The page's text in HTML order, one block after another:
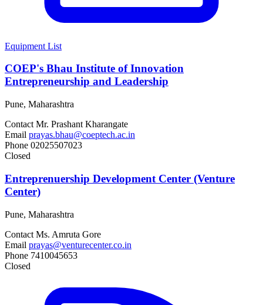
Equipment List
COEP's Bhau Institute of Innovation
Entrepreneurship and Leadership
Pune, Maharashtra
Contact Mr. Prashant Kharangate
Email prayas.bhau@coeptech.ac.in
Phone 02025507023
Closed
Entreprenuership Development Center (Venture
Center)
Pune, Maharashtra
Contact Ms. Amruta Gore
Email prayas@venturecenter.co.in
Phone 7410045653
Closed